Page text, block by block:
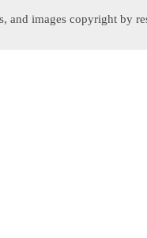
and images copyright by